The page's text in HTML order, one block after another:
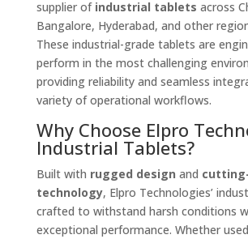
supplier of industrial tablets across
Bangalore, Hyderabad, and other
These industrial-grade tablets are
perform in the most challenging
providing reliability and seamless
variety of operational workflows.
Why Choose Elpro
Industrial Tablets?
Built with rugged design and
technology, Elpro Technologies’
crafted to withstand harsh conditions
exceptional performance. Whether